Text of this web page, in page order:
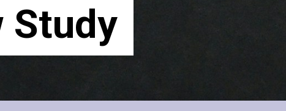
Study
Study